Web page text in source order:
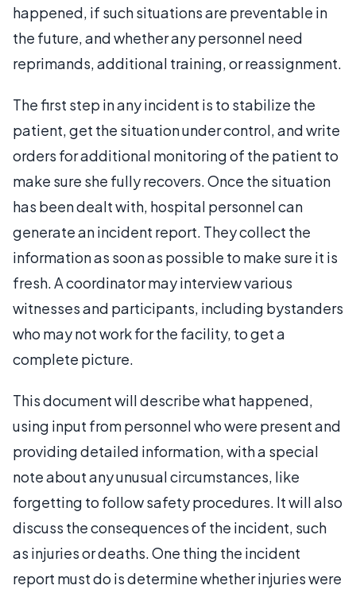
happened, if such situations are preventable in
the future, and whether any personnel need
reprimands, additional training, or reassignment.
The first step in any incident is to stabilize the
patient, get the situation under control, and write
orders for additional monitoring of the patient to
make sure she fully recovers. Once the situation
has been dealt with, hospital personnel can
generate an incident report. They collect the
information as soon as possible to make sure it is
fresh. A coordinator may interview various
witnesses and participants, including bystanders
who may not work for the facility, to get a
complete picture.
This document will describe what happened,
using input from personnel who were present and
providing detailed information, with a special
note about any unusual circumstances, like
forgetting to follow safety procedures. It will also
discuss the consequences of the incident, such
as injuries or deaths. One thing the incident
report must do is determine whether injuries were